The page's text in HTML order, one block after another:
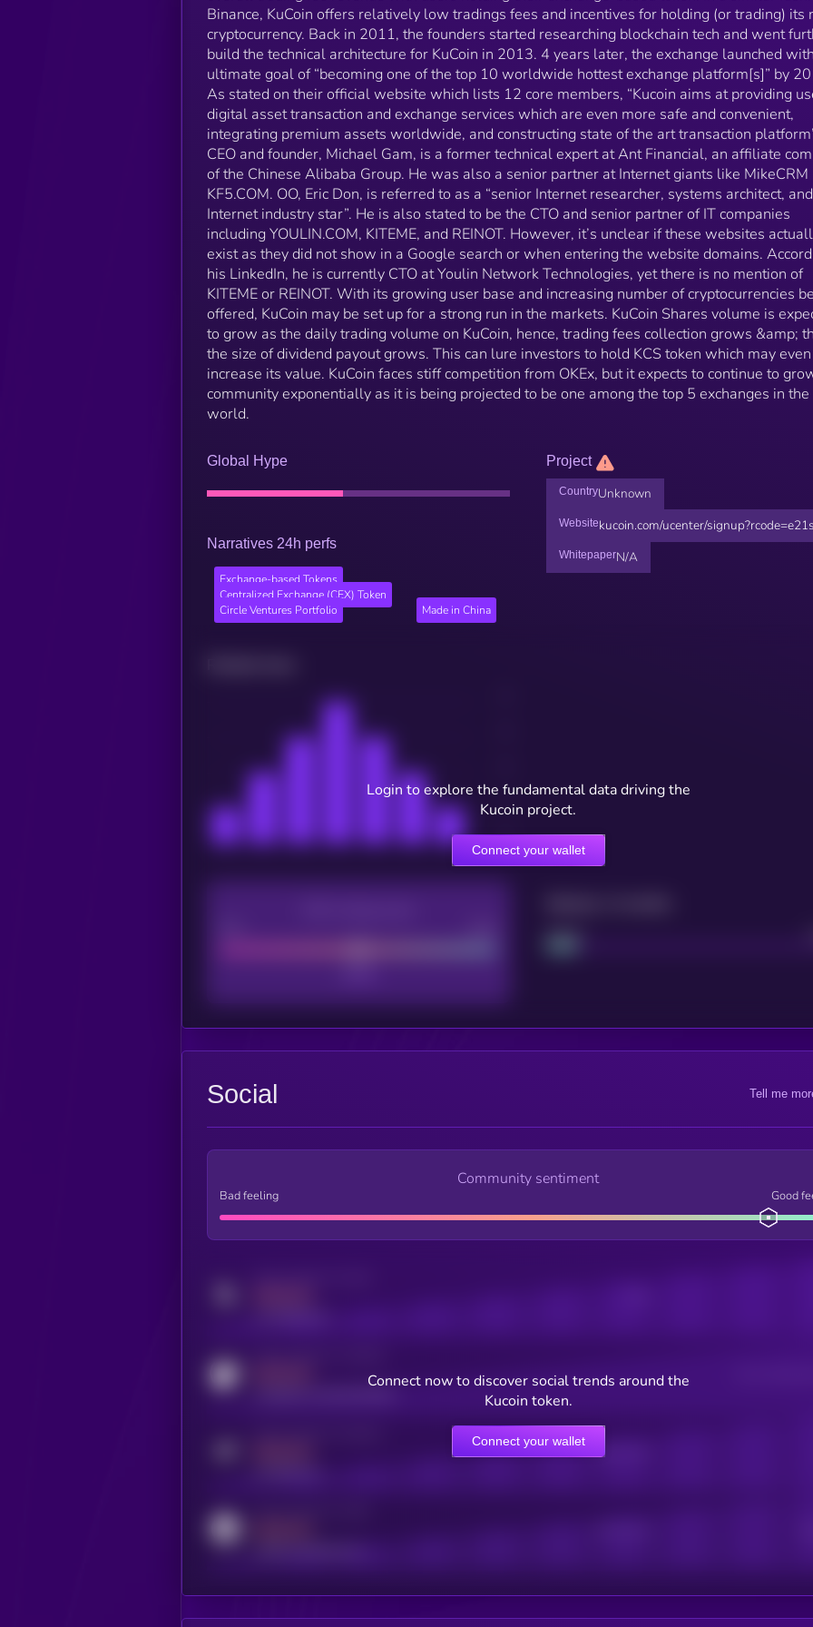
increasing number of cryptocurrencies being offered,
KuCoin may be set up for a strong run in the markets.
KuCoin Shares volume is expected to grow as the
trading volume on KuCoin, hence, trading fees
collection grows &amp; thus, the size of dividend
payout grows. This can lure investors to hold KCS
token which may even increase its value. KuCoin
stiff competition from OKEx, but it expects to
to grow its community exponentially as it is being
projected to be one among the top 5 exchanges in
world.
Binance, KuCoin offers relatively low tradings fees and incentives for holding (or trading) its
cryptocurrency. Back in 2011, the founders started researching blockchain tech and went
build the technical architecture for KuCoin in 2013. 4 years later, the exchange launched
ultimate goal of “becoming one of the top 10 worldwide hottest exchange platform[s]” by
As stated on their official website which lists 12 core members, “Kucoin aims at providing
digital asset transaction and exchange services which are even more safe and convenient,
integrating premium assets worldwide, and constructing state of the art transaction
CEO and founder, Michael Gam, is a former technical expert at Ant Financial, an affiliate
of the Chinese Alibaba Group. He was also a senior partner at Internet giants like MikeCRM
KF5.COM. OO, Eric Don, is referred to as a “senior Internet researcher, systems architect, and
Internet industry star”. He is also stated to be the CTO and senior partner of IT companies
including YOULIN.COM, KITEME, and REINOT. However, it’s unclear if these websites
exist as they did not show in a Google search or when entering the website domains.
his LinkedIn, he is currently CTO at Youlin Network Technologies, yet there is no mention of
KITEME or REINOT. With its growing user base and increasing number of cryptocurrencies
offered, KuCoin may be set up for a strong run in the markets. KuCoin Shares volume is
to grow as the daily trading volume on KuCoin, hence, trading fees collection grows &amp;
the size of dividend payout grows. This can lure investors to hold KCS token which may even
increase its value. KuCoin faces stiff competition from OKEx, but it expects to continue to
community exponentially as it is being projected to be one among the top 5 exchanges in the
world.
Global Hype
Narratives 24h perfs
Exchange-based Tokens
Centralized Exchange (CEX) Token
Circle Ventures Portfolio
Made in China
Project
CountryUnknown
Websitekucoin.com/ucenter/
WhitepaperN/A
Login to explore the fundamental data driving the
Kucoin project.
Connect your wallet
Social Tell me
Community sentiment
Bad feeling Good
Online Users
Connect now to discover social trends around the
Kucoin token.
Connect your wallet